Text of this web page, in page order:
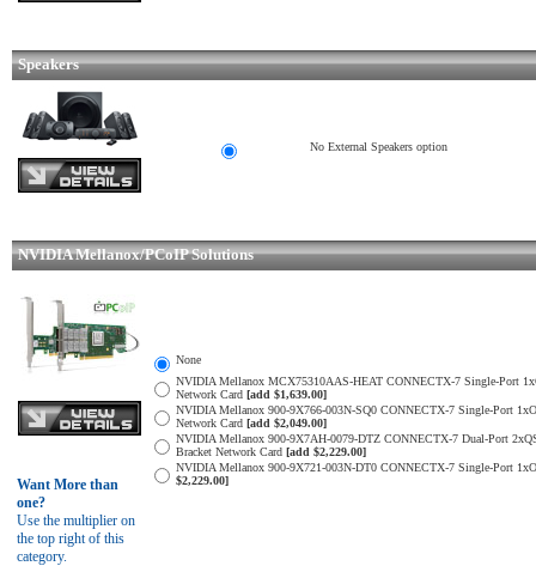
Speakers
No External Speakers option
NVIDIA Mellanox/PCoIP Solutions
Want More than
one?
Use the multiplier on
the top right of this
category.
None
NVIDIA Mellanox MCX75310AAS-HEAT CONNECTX-7 Single-Port
Network Card [add $1,639.00]
NVIDIA Mellanox 900-9X766-003N-SQ0 CONNECTX-7 Single-Port
Network Card [add $2,049.00]
NVIDIA Mellanox 900-9X7AH-0079-DTZ CONNECTX-7 Dual-Port
Bracket Network Card [add $2,229.00]
NVIDIA Mellanox 900-9X721-003N-DT0 CONNECTX-7 Single-Port
$2,229.00]